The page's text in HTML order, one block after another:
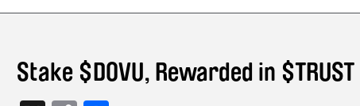
Stake $DOVU, Rewarded in $TRUST